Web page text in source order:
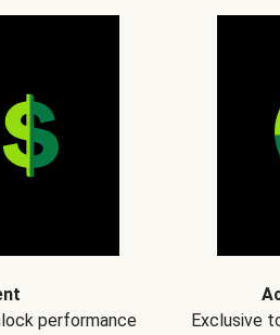
performance
Exclusive